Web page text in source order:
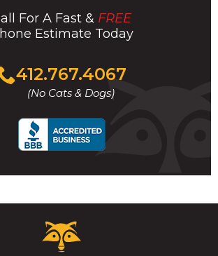
For A Fast & FREE
Estimate Today
412.767.4067
(No Cats & Dogs)
Click
to
call
Critter
Control